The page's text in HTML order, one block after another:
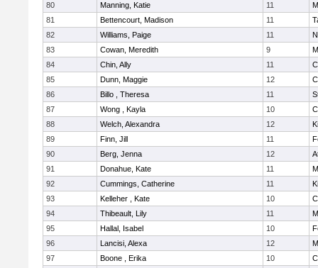
80
Manning, Katie 11
81
Bettencourt, Madison 11
82
Williams, Paige 11
83
Cowan, Meredith 9
84
Chin, Ally 11
85
Dunn, Maggie 12
86
Billo , Theresa 11
87
Wong , Kayla 10
88
Welch, Alexandra 12
89
Finn, Jill 11
90
Berg, Jenna 12
91
Donahue, Kate 11
92
Cummings, Catherine 11
93
Kelleher , Kate 10
94
Thibeault, Lily 11
95
Hallal, Isabel 10
96
Lancisi, Alexa 12
97
Boone , Erika 10